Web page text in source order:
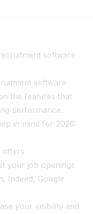
software
software
the features that
performance.
in mind for 2026:
offers
your job openings
Indeed, Google
your visibility and